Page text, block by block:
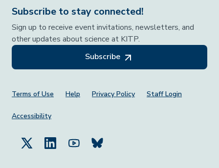
Subscribe to stay connected!
Sign up to receive event invitations, newsletters, and
other updates about science at KITP.
Subscribe
Footer Menu
Terms of Use Help Privacy Policy Staff Login
Accessibility